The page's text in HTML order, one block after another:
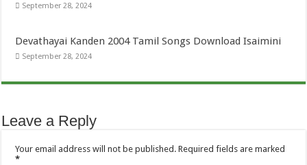
September 28, 2024
Devathayai Kanden 2004 Tamil Songs Download Isaimini
September 28, 2024
Leave a Reply
Your email address will not be published. Required fields are marked
*